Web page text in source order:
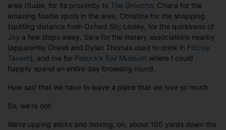
area (Susie, for its proximity to The Groucho; Chiara for the
amazing foodie spots in the area, Christina for the shopping
(spitting distance from Oxford St); Lesley, for the quirkiness of
Joy a few steps away, Sara for the literary associations nearby
(apparently Orwell and Dylan Thomas used to drink in Fitzroy
Tavern), and me for Pollock’s Toy Museum where I could
happily spend an entire day browsing round.
How sad that we have to leave a place that we love so much.
So, we’re not.
We’re upping sticks and moving, oh, about 100 yards down the